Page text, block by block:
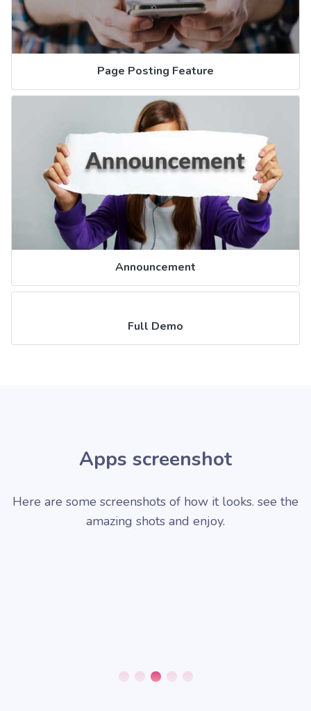
Page Posting Feature
Announcement
Full Demo
Apps screenshot
Here are some screenshots of how it looks. see the
amazing shots and enjoy.